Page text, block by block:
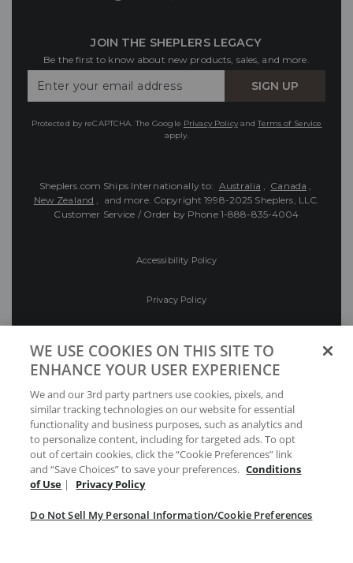
JOIN THE SHEPLERS LEGACY
Be the first to know about new products, sales, and more.
Your
SIGN UP
Protected by reCAPTCHA. The Google Privacy PolicyandTerms of Service
apply.
Sheplers.com Ships Internationally to: Australia , Canada ,
New Zealand , and more. Copyright 1998-2025 Sheplers, LLC.
Customer Service / Order by Phone 1-888-835-4004
Accessibility Policy
Privacy Policy
Preferences
Your Privacy Choices
WE USE COOKIES ON THIS SITE TO
ENHANCE YOUR USER EXPERIENCE
We and our 3rd party partners use cookies, pixels, and
similar tracking technologies on our website for essential
functionality and business purposes, such as analytics and
to personalize content, including for targeted ads. To opt
out of certain cookies, click the “Cookie Preferences” link
and “Save Choices” to save your preferences. Conditions
of Use | Privacy Policy
Do Not Sell My Personal Information/Cookie Preferences